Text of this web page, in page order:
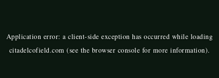
Application error: aclient-side exception has occurred while loading
citadelcofield.com (see the browser console for more information).